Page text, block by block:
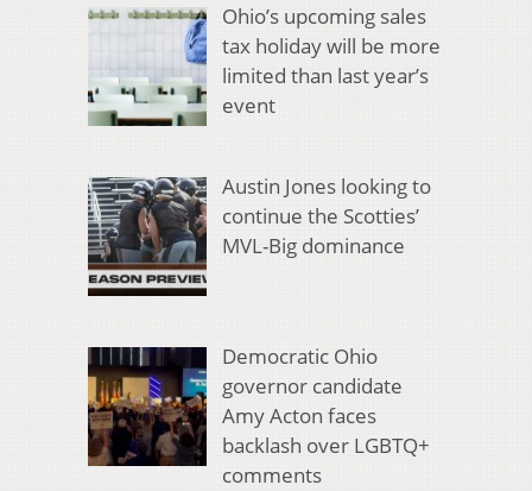
Ohio’s upcoming sales
tax holiday will be more
limited than last year’s
event
Austin Jones looking to
continue the Scotties’
MVL-Big dominance
Democratic Ohio
governor candidate
Amy Acton faces
backlash over LGBTQ+
comments